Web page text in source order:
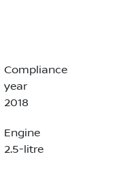
Compliance
year
2018
Engine
2.5-litre